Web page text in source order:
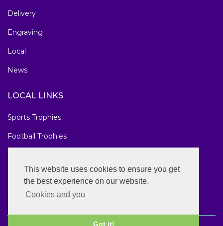
This website uses cookies to ensure you get
the best experience on our website.
Cookies and you
Got it!
Delivery
Engraving
Local
News
LOCAL LINKS
Sports Trophies
Football Trophies
National Awards